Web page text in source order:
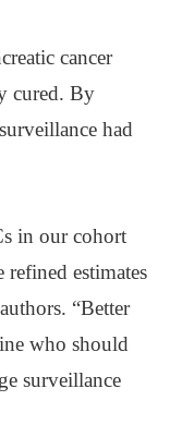
cancer
cured. By
had
in our cohort
estimates
“Better
who should
surveillance